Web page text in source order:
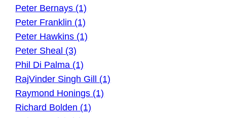
Peter Bernays (1)
Peter Franklin (1)
Peter Hawkins (1)
Peter Sheal (3)
Phil Di Palma (1)
RajVinder Singh Gill (1)
Raymond Honings (1)
Richard Bolden (1)